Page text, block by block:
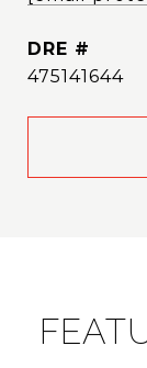
DRE #
475141644